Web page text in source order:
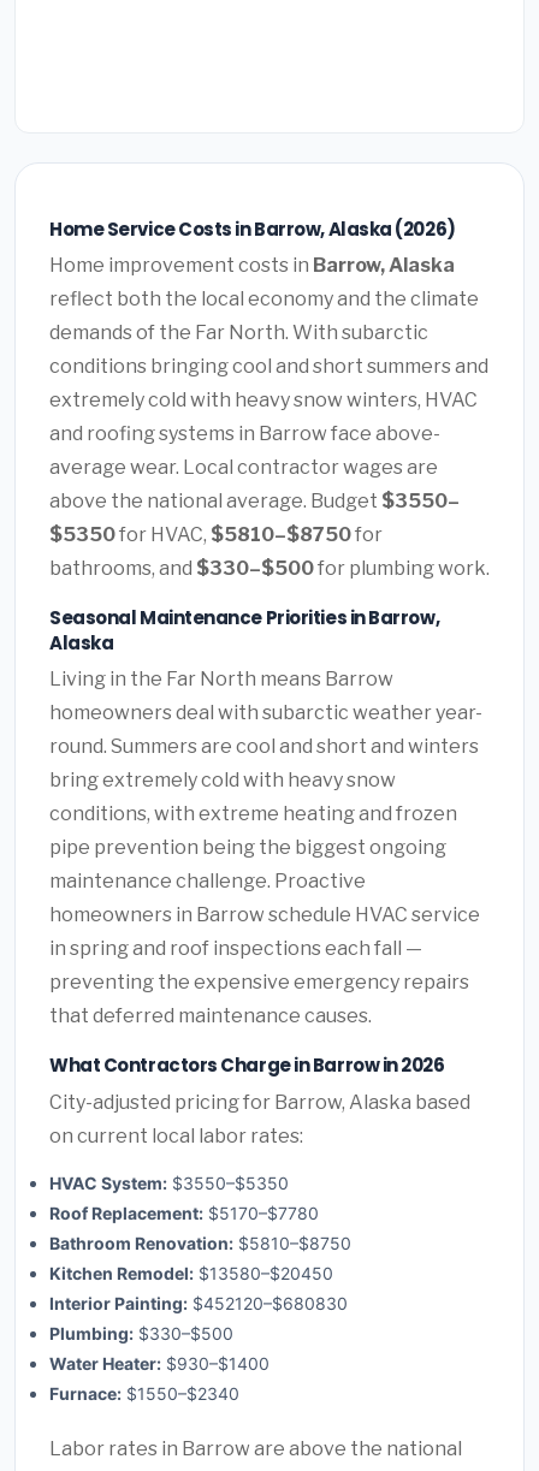
Home Service Costs in Barrow, Alaska (2026)
Home improvement costs in Barrow, Alaska
reflect both the local economy and the climate
demands of the Far North. With subarctic
conditions bringing cool and short summers and
extremely cold with heavy snow winters, HVAC
and roofing systems in Barrow face above-
average wear. Local contractor wages are
above the national average. Budget $3550–
$5350for HVAC, $5810–$8750for
bathrooms, and $330–$500for plumbing work.
Seasonal Maintenance Priorities in Barrow,
Alaska
Living in the Far North means Barrow
homeowners deal with subarctic weather year-
round. Summers are cool and short and winters
bring extremely cold with heavy snow
conditions, with extreme heating and frozen
pipe prevention being the biggest ongoing
maintenance challenge. Proactive
homeowners in Barrow schedule HVAC service
in spring and roof inspections each fall —
preventing the expensive emergency repairs
that deferred maintenance causes.
What Contractors Charge in Barrow in 2026
City-adjusted pricing for Barrow, Alaska based
on current local labor rates:
HVAC System: $3550–$5350
Roof Replacement: $5170–$7780
Bathroom Renovation: $5810–$8750
Kitchen Remodel: $13580–$20450
Interior Painting: $452120–$680830
Plumbing: $330–$500
Water Heater: $930–$1400
Furnace: $1550–$2340
Labor rates in Barrow are above the national